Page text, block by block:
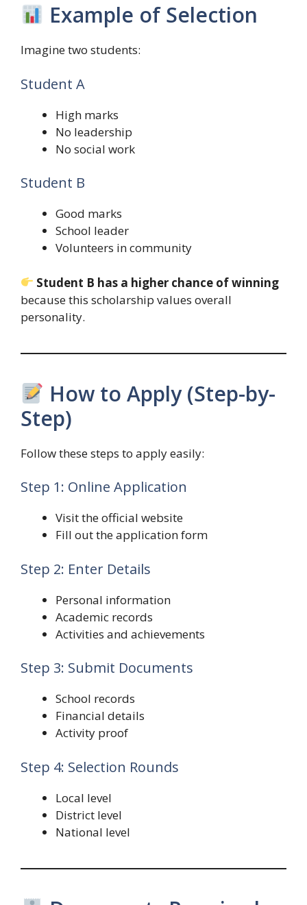
Example of Selection
Imagine two students:
Student A
High marks
No leadership
No social work
Student B
Good marks
School leader
Volunteers in community
Student B has a higher chance of winning
because this scholarship values overall
personality.
How to Apply (Step-by-
Step)
Follow these steps to apply easily:
Step 1: Online Application
Visit the official website
Fill out the application form
Step 2: Enter Details
Personal information
Academic records
Activities and achievements
Step 3: Submit Documents
School records
Financial details
Activity proof
Step 4: Selection Rounds
Local level
District level
National level